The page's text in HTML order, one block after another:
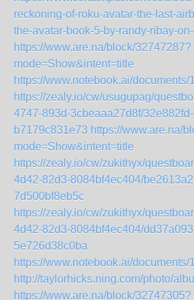
reckoning-of-roku-avatar-the-last-
the-avatar-book-5-by-randy-ribay-
https://www.are.na/block/32747287?
mode=Show&intent=title
https://www.notebook.ai/documents/
https://zealy.io/cw/usugupag/
4747-893d-3cbeaaa27d8f/
b7179c831e73 https://www.are.na/
mode=Show&intent=title
https://zealy.io/cw/zukithyx/
4d42-82d3-8084bf4ec404/
7d500bf8eb5c
https://zealy.io/cw/zukithyx/
4d42-82d3-8084bf4ec404/
5e726d38c0ba
https://www.notebook.ai/documents/
http://taylorhicks.ning.com/photo/
https://www.are.na/block/32747305?